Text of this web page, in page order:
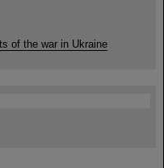
of the war in Ukraine